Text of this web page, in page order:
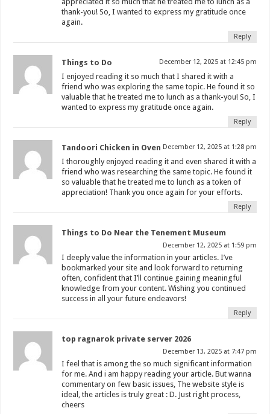
thank-you! So, I wanted to express my gratitude once
again.
Reply
Things to Do December 12, 2025 at 12:45 pm
I enjoyed reading it so much that I shared it with a
friend who was exploring the same topic. He found it so
valuable that he treated me to lunch as a thank-you! So, I
wanted to express my gratitude once again.
Reply
Tandoori Chicken in Oven December 12, 2025 at 1:28 pm
I thoroughly enjoyed reading it and even shared it with a
friend who was researching the same topic. He found it
so valuable that he treated me to lunch as a token of
appreciation! Thank you once again for your efforts.
Reply
Things to Do Near the Tenement Museum
December 12, 2025 at 1:59 pm
I deeply value the information in your articles. I’ve
bookmarked your site and look forward to returning
often, confident that I’ll continue gaining meaningful
knowledge from your content. Wishing you continued
success in all your future endeavors!
Reply
top ragnarok private server 2026
December 13, 2025 at 7:47 pm
I feel that is among the so much significant information
for me. And i am happy reading your article. But wanna
commentary on few basic issues, The website style is
ideal, the articles is truly great : D. Just right process,
cheers